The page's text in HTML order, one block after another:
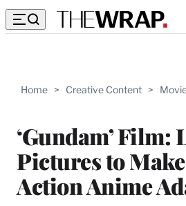
Home > Creative Content >
‘Gundam’ Film:
Pictures to
Action Anime